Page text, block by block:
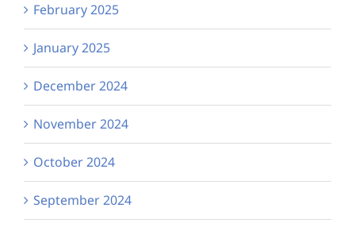
February 2025
January 2025
December 2024
November 2024
October 2024
September 2024